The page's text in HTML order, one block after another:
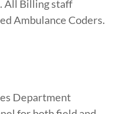
All Billing staff
Ambulance Coders.
Department